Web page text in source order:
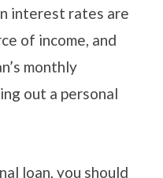
interest rates are
of income, and
monthly
out a personal
loan, you should